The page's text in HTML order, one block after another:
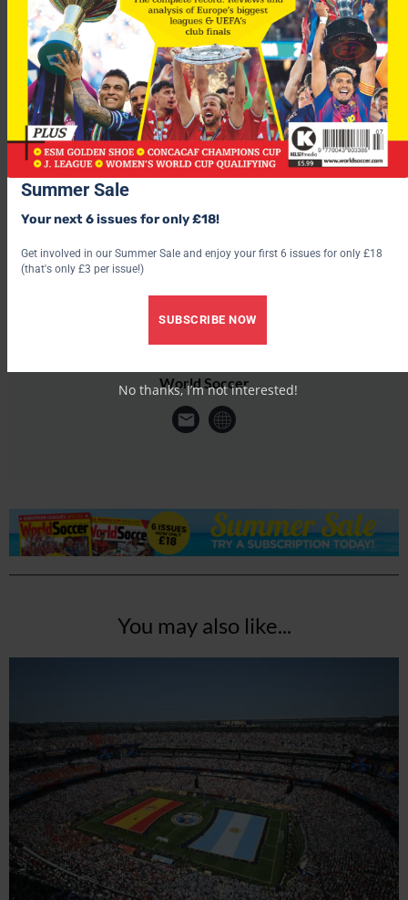
After losing to Finland at the weekend things don’t get any
easier forWalesas the mightyGermany
head to the
Millennium Stadium this Wednesday
For more fascinating features, subscribe and save 30% and use
the below link?
World Soccer
You may also like...
Summer Sale
Your next 6 issues for only £18!
Get involved in our Summer Sale and enjoy your first 6 issues for only £18
(that's only £3 per issue!)
SUBSCRIBE NOW
No thanks, I’m not interested!